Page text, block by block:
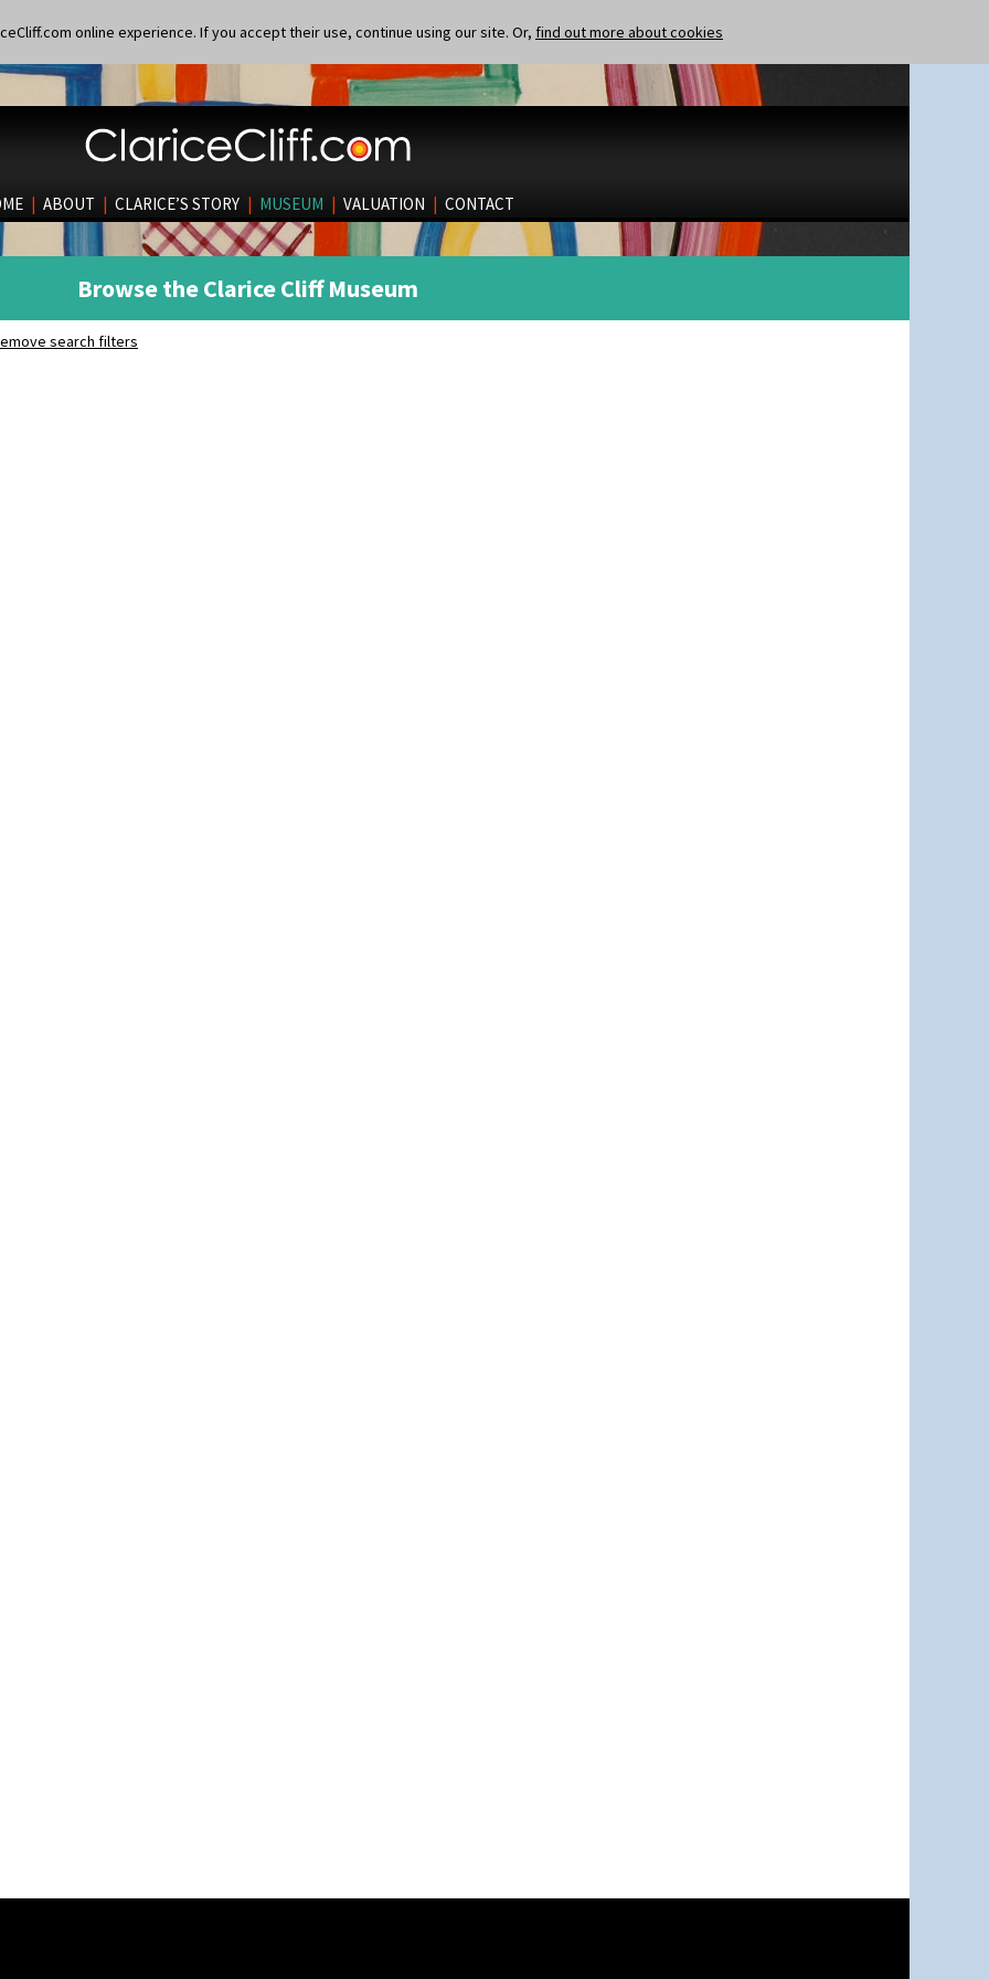
online experience. If you accept their use, continue using our site. Or, find out more about cookies
| ABOUT | CLARICE’S STORY | MUSEUM | VALUATION | CONTACT
Browse the Clarice Cliff Museum
search filters